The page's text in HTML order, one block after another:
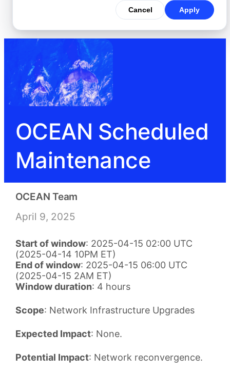
Cancel Apply
OCEAN Scheduled
Maintenance
OCEAN Team
April 9, 2025
Start of window: 2025-04-15 02:00 UTC
(2025-04-14 10PM ET)
End of window: 2025-04-15 06:00 UTC
(2025-04-15 2AM ET)
Window duration: 4 hours
Scope: Network Infrastructure Upgrades
Expected Impact: None.
Potential Impact: Network reconvergence.